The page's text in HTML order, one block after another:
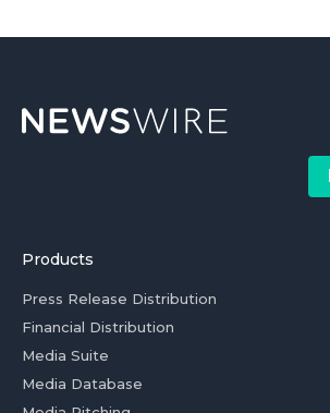
Products
Press Release Distribution
Financial Distribution
Media Suite
Media Database